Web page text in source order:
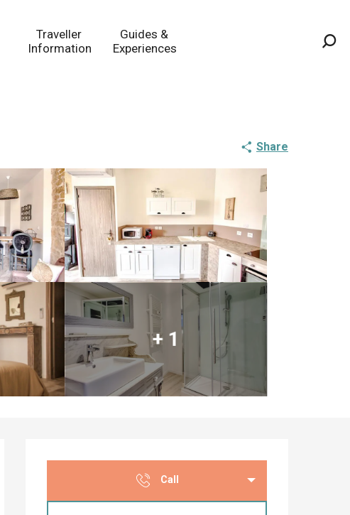
Traveller
Information
Guides &
Experiences
Share
+ 1
Opening hours &
Call